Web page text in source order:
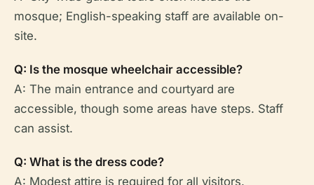
mosque; English-speaking staff are available on-
site.
Q: Is the mosque wheelchair accessible?
A: The main entrance and courtyard are
accessible, though some areas have steps. Staff
can assist.
Q: What is the dress code?
A: Modest attire is required for all visitors.